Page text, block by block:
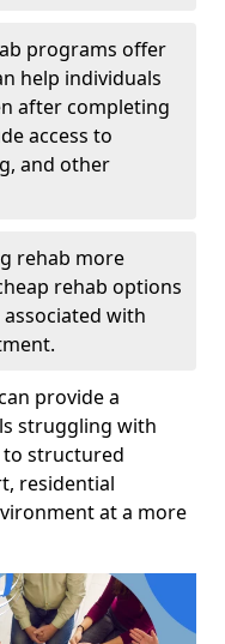
programs offer
help individuals
after completing
access to
and other
rehab more
rehab options
with
provide a
struggling with
to structured
residential
at a more